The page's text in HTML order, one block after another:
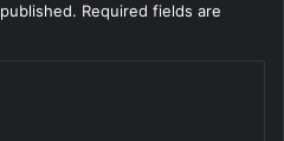
Required fields are